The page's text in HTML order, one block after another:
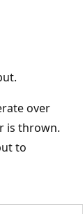
over
is thrown.
to